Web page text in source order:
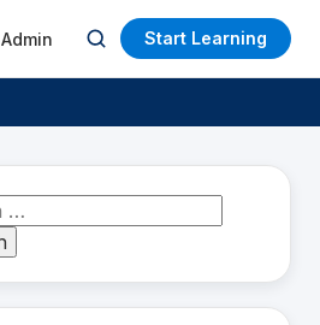
Admin
Open
search
Start Learning